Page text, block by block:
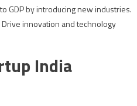
GDP by introducing new industries.
Drive innovation and technology
India